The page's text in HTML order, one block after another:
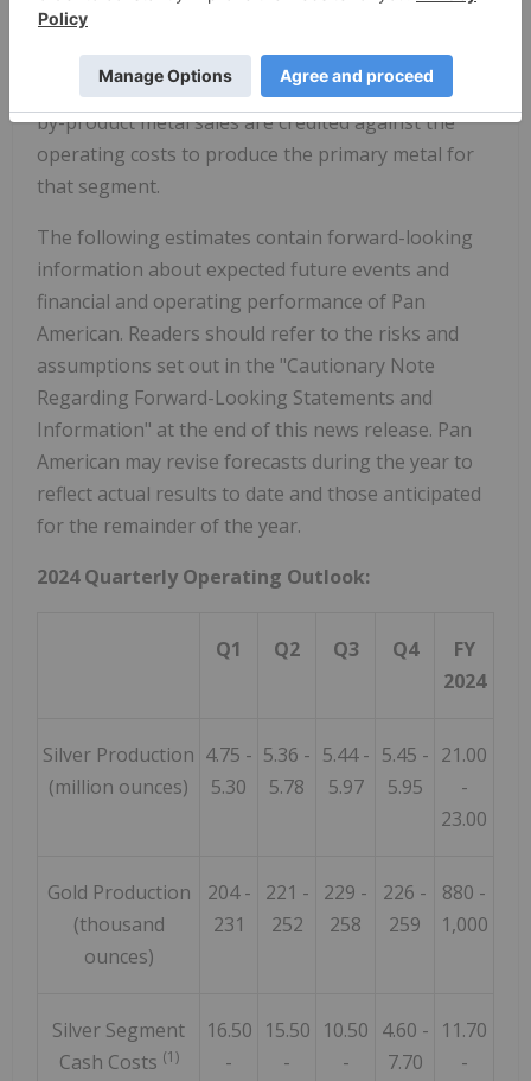
Pan American reports mines under either a Silver
Segment or a Gold Segment with Cash Costs and
AISC calculated on a by-product basis; specifically,
by-product metal sales are credited against the
operating costs to produce the primary metal for
that segment.
The following estimates contain forward-looking
information about expected future events and
financial and operating performance of Pan
American. Readers should refer to the risks and
assumptions set out in the "Cautionary Note
Regarding Forward-Looking Statements and
Information" at the end of this news release. Pan
American may revise forecasts during the year to
reflect actual results to date and those anticipated
for the remainder of the year.
2024 Quarterly Operating Outlook:
Q1 Q2 Q3 Q4
FY
2024
Silver Production
(million ounces)
4.75 -
5.30
5.36 -
5.78
5.44 -
5.97
5.45 -
5.95
21.00
-
23.00
Gold Production
(thousand
ounces)
204 -
231
221 -
252
229 -
258
226 -
259
880 -
1,000
Silver Segment
Cash Costs (1)
16.50
-
15.50
-
10.50
-
4.60 -
7.70
11.70
-